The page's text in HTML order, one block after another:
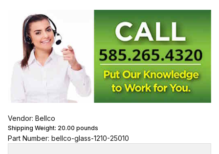
Vendor: Bellco
Shipping Weight: 20.00 pounds
Part Number: bellco-glass-1210-25010